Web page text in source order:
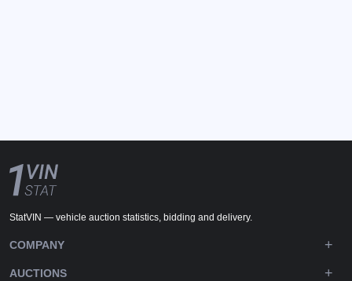
StatVIN — vehicle auction statistics, bidding and delivery.
COMPANY
AUCTIONS